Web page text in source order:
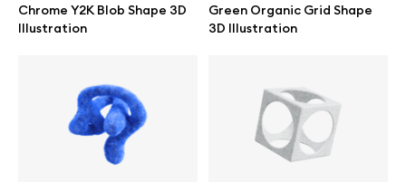
Chrome Y2K Blob Shape 3D
Illustration
Green Organic Grid Shape
3D Illustration